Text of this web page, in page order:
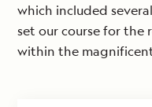
which included
set our course for the
within the